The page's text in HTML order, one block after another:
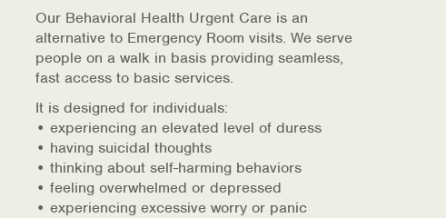
Our Behavioral Health Urgent Care is an
alternative to Emergency Room visits. We serve
people on a walk in basis providing seamless,
fast access to basic services.
It is designed for individuals:
• experiencing an elevated level of duress
• having suicidal thoughts
• thinking about self-harming behaviors
• feeling overwhelmed or depressed
• experiencing excessive worry or panic